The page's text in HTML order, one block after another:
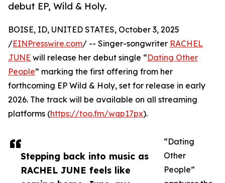
debut EP, Wild & Holy.
Stepping back into music as
RACHEL JUNE feels like
BOISE, ID, UNITED STATES, October 3, 2025
/EINPresswire.com/ -- Singer-songwriter RACHEL
JUNE will release her debut single “Dating Other
People” marking the first offering from her
forthcoming EP Wild & Holy, set for release in early
2026. The track will be available on all streaming
platforms (https://too.fm/wqp17px).
“Dating
Other
People”